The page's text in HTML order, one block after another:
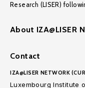
Research (LISER)
About IZA@LISER
Contact
IZA@LISER NETWORK
Luxembourg Institute